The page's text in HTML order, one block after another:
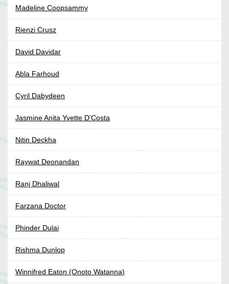
Madeline Coopsammy
Rienzi Crusz
David Davidar
Abla Farhoud
Cyril Dabydeen
Jasmine Anita Yvette D'Costa
Nitin Deckha
Raywat Deonandan
Ranj Dhaliwal
Farzana Doctor
Phinder Dulai
Rishma Dunlop
Winnifred Eaton (Onoto Watanna)